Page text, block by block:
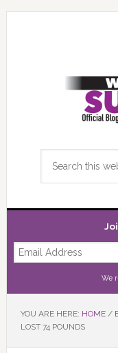
Skip
Skip
Skip
We
YOU ARE HERE: HOME /
LOST 74 POUNDS